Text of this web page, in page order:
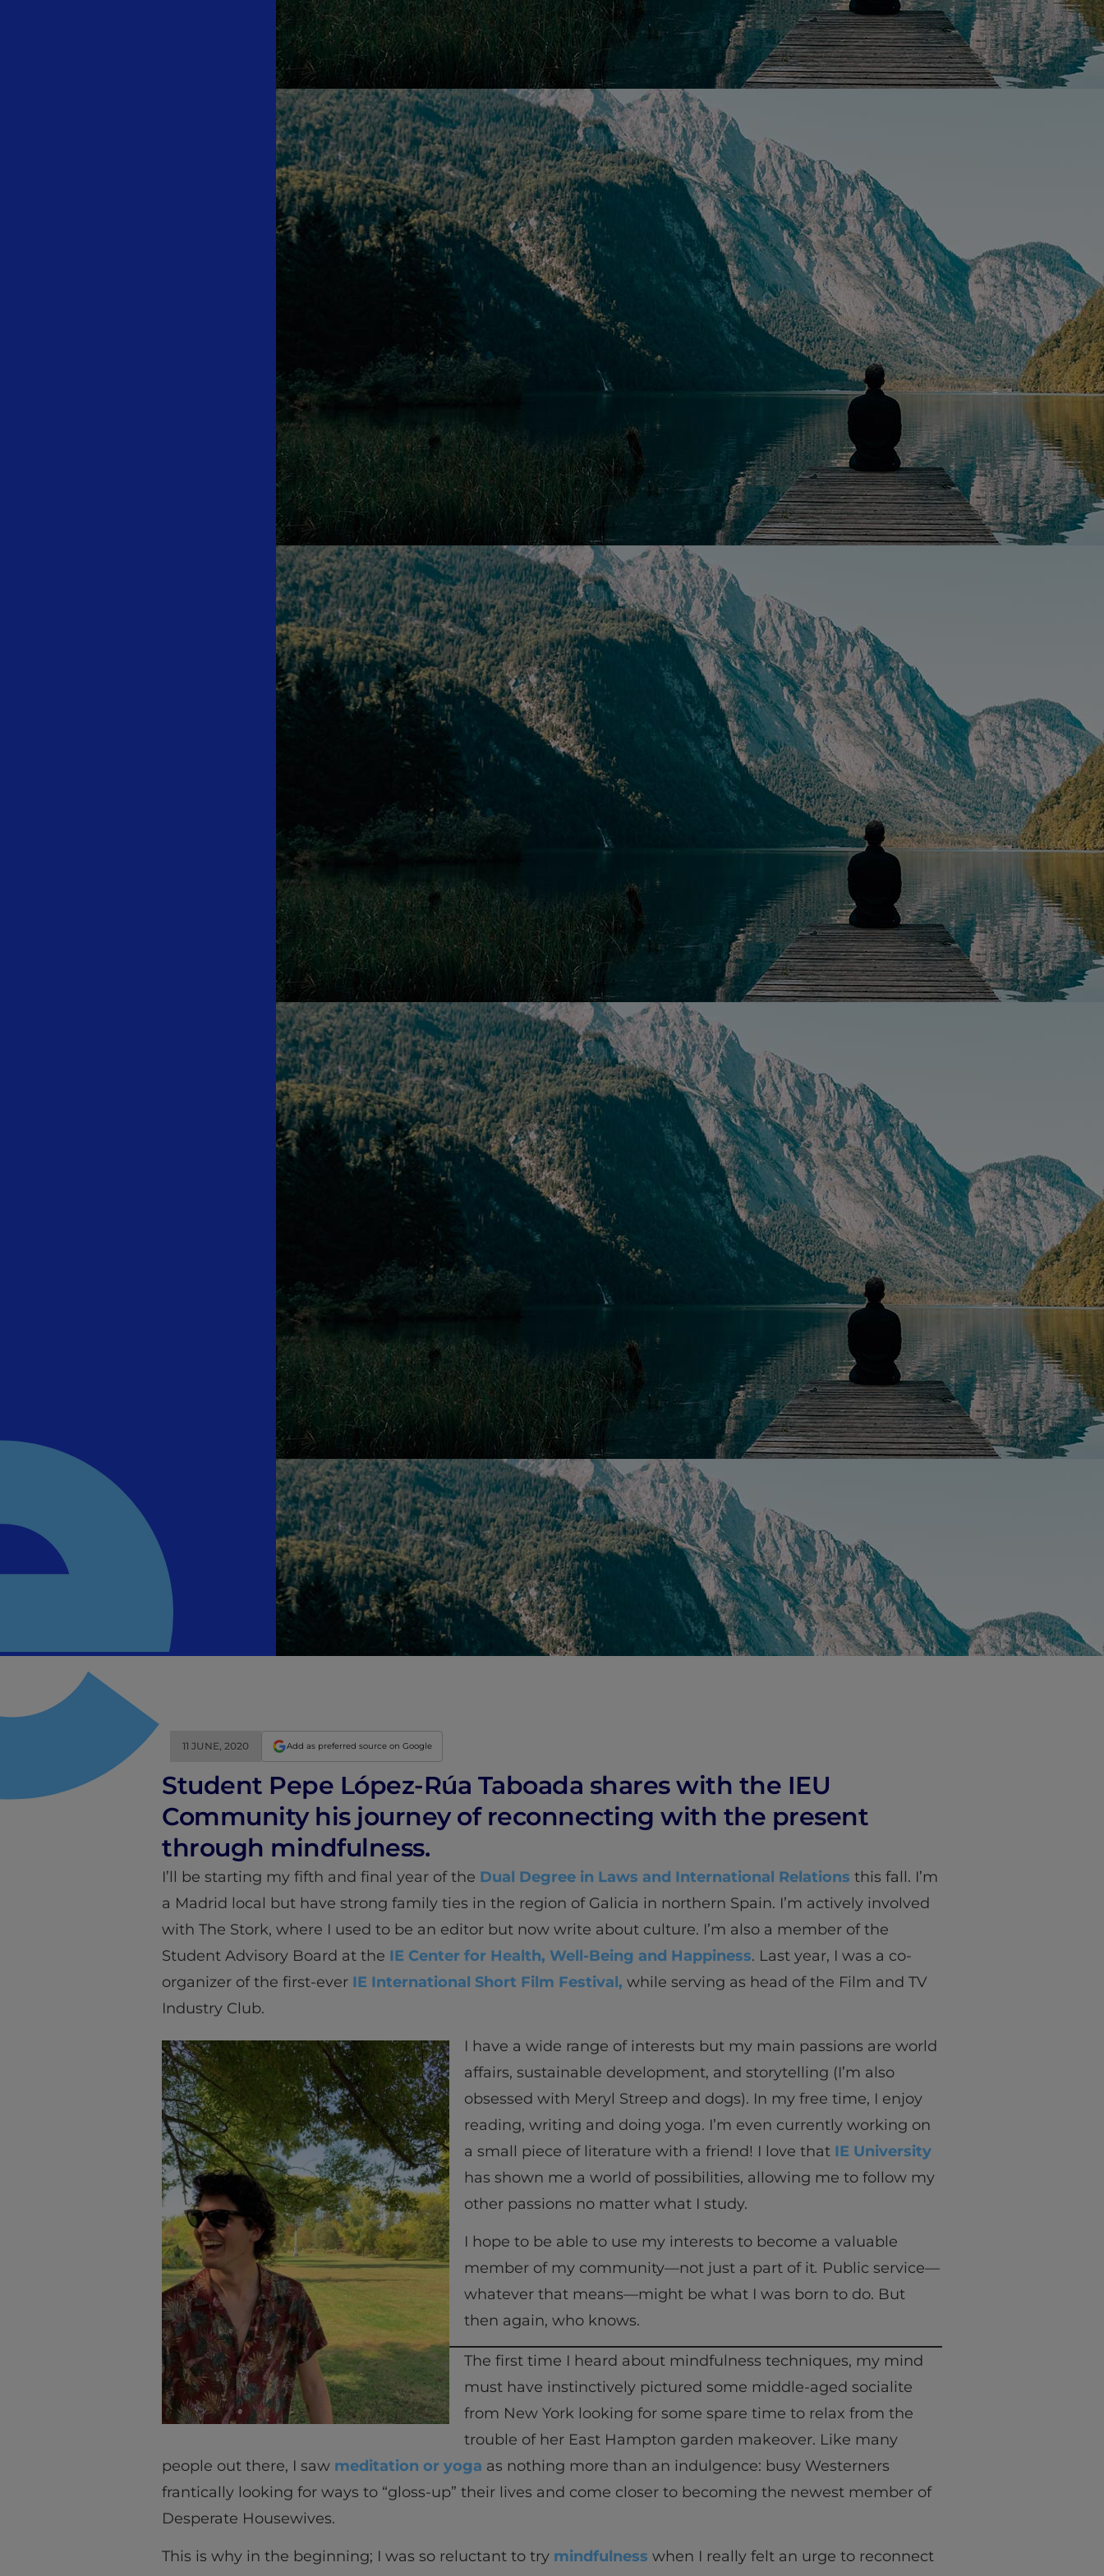
11 JUNE, 2020 Add as preferred source on Google
Student Pepe López-Rúa Taboada shares with the IEU
Community his journey of reconnecting with the present
through mindfulness.
I’ll be starting my fifth and final year of the Dual Degree in Laws and International Relations this fall. I’m
a Madrid local but have strong family ties in the region of Galicia in northern Spain. I’m actively involved
with The Stork, where I used to be an editor but now write about culture. I’m also a member of the
Student Advisory Board at the IE Center for Health, Well-Being and Happiness. Last year, I was a co-
organizer of the first-ever IE International Short Film Festival, while serving as head of the Film and TV
Industry Club.
I have a wide range of interests but my main passions are world
affairs, sustainable development, and storytelling (I’m also
obsessed with Meryl Streep and dogs). In my free time, I enjoy
reading, writing and doing yoga. I’m even currently working on
a small piece of literature with a friend! I love that IE University
has shown me a world of possibilities, allowing me to follow my
other passions no matter what I study.
I hope to be able to use my interests to become a valuable
member of my community—not just a part of it. Public service—
whatever that means—might be what I was born to do. But
then again, who knows.
The first time I heard about mindfulness techniques, my mind
must have instinctively pictured some middle-aged socialite
from New York looking for some spare time to relax from the
trouble of her East Hampton garden makeover. Like many
people out there, I saw meditation or yoga as nothing more than an indulgence: busy Westerners
frantically looking for ways to “gloss-up” their lives and come closer to becoming the newest member of
Desperate Housewives.
This is why in the beginning; I was so reluctant to try mindfulness when I really felt an urge to reconnect